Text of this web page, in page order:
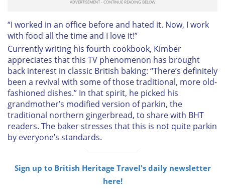
“I worked in an office before and hated it. Now, I work
with food all the time and I love it!”
Currently writing his fourth cookbook, Kimber
appreciates that this TV phenomenon has brought
back interest in classic British baking: “There’s definitely
been a revival with some of those traditional, more old-
fashioned dishes.” In that spirit, he picked his
grandmother’s modified version of parkin, the
traditional northern gingerbread, to share with BHT
readers. The baker stresses that this is not quite parkin
by everyone’s standards.
Sign up to British Heritage Travel's daily newsletter
here!